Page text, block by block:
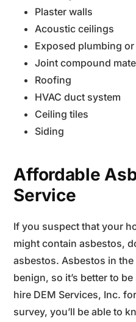
Plaster walls
Acoustic ceilings
Exposed plumbing
Joint compound
Roofing
HVAC duct system
Ceiling tiles
Siding
Affordable
Service
If you suspect that your
might contain asbestos,
asbestos. Asbestos in
benign, so it’s better to
hire DEM Services, Inc.
survey, you’ll be able to